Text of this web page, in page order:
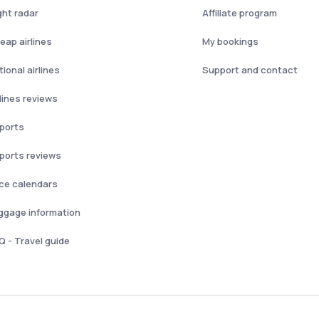
radar
airlines
airlines
reviews
reviews
calendars
information
- Travel guide
Affiliate program
My bookings
Support and contact